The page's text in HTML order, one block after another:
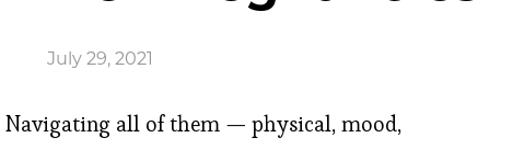
July 29, 2021
Navigating all of them — physical, mood,